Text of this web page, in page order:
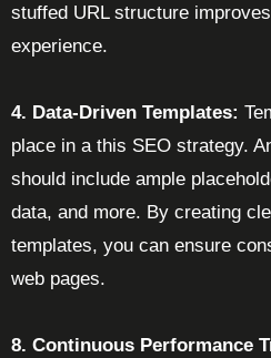
stuffed URL structure
experience.
4. Data-Driven Templates:
place in a this SEO strategy.
should include ample
data, and more. By creating
templates, you can ensure
web pages.
8. Continuous Performance